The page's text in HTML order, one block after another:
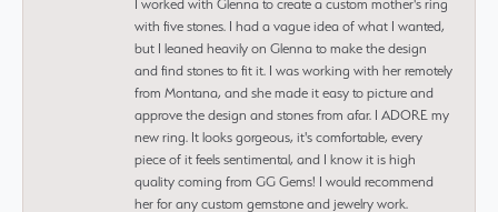
I worked with Glenna to create a custom mother's ring
with five stones. I had a vague idea of what I wanted,
but I leaned heavily on Glenna to make the design
and find stones to fit it. I was working with her remotely
from Montana, and she made it easy to picture and
approve the design and stones from afar. I ADORE my
new ring. It looks gorgeous, it's comfortable, every
piece of it feels sentimental, and I know it is high
quality coming from GG Gems! I would recommend
her for any custom gemstone and jewelry work.